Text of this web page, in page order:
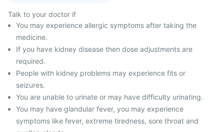
Talk to your doctor if
You may experience allergic symptoms after taking the
medicine.
If you have kidney disease then dose adjustments are
required.
People with kidney problems may experience fits or
seizures.
You are unable to urinate or may have difficulty urinating.
You may have glandular fever, you may experience
symptoms like fever, extreme tiredness, sore throat and